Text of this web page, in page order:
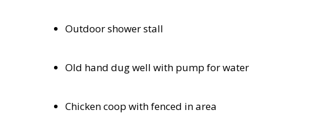
Outdoor shower stall
Old hand dug well with pump for water
Chicken coop with fenced in area